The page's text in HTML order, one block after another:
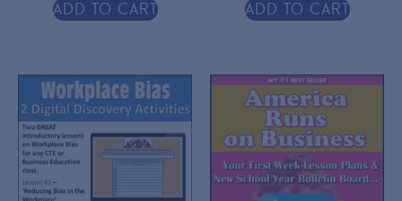
Add to cart Add to cart